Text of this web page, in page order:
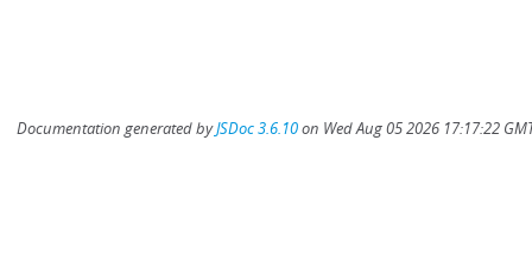
Documentation generated byJSDoc 3.6.10on Wed Aug 05 2026 17:17:22